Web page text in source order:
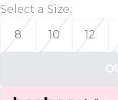
Select a Size:
8
10 12